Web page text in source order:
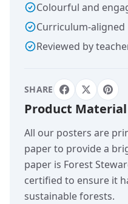
Colourful and
Curriculum-aligned
Reviewed by
SHARE
Product Material
All our posters are
paper to provide a
paper is Forest
certified to ensure it
sustainable forests.